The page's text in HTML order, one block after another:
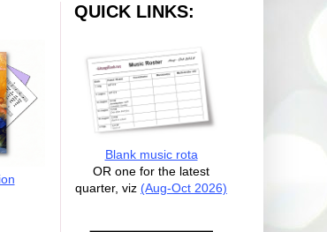
QUICK LINKS:
Blank music rota
OR one for the latest
quarter, viz (Aug-Oct 2026)